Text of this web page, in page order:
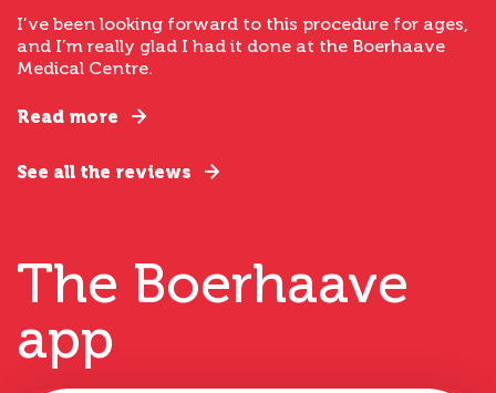
I’ve been looking forward to this procedure for ages,
and I’m really glad I had it done at the Boerhaave
Medical Centre.
Read more
See all the reviews
The Boerhaave
app